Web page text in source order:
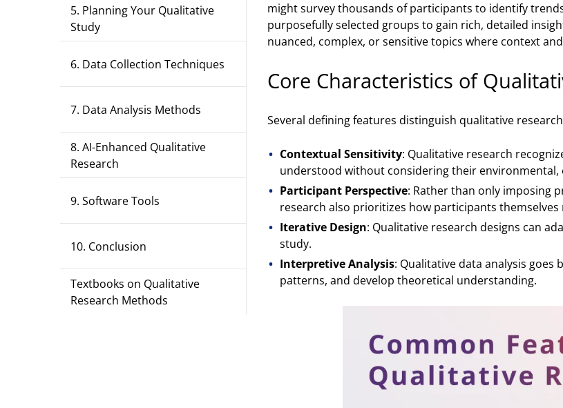
5. Planning Your Qualitative
Study
6. Data Collection Techniques
7. Data Analysis Methods
8. AI-Enhanced Qualitative
Research
9. Software Tools
10. Conclusion
Textbooks on Qualitative
Research Methods
might survey thousands of participants to identify
purposefully selected groups to gain rich, detailed
nuanced, complex, or sensitive topics where context
Core Characteristics of
Several defining features distinguish qualitative
Contextual Sensitivity: Qualitative research
understood without considering their environmental,
Participant Perspective: Rather than only imposing
research also prioritizes how participants themselves
Iterative Design: Qualitative research designs can
study.
Interpretive Analysis: Qualitative data analysis
patterns, and develop theoretical understanding.